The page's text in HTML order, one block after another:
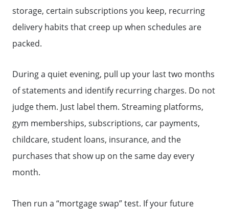
storage, certain subscriptions you keep, recurring
delivery habits that creep up when schedules are
packed.
During a quiet evening, pull up your last two months
of statements and identify recurring charges. Do not
judge them. Just label them. Streaming platforms,
gym memberships, subscriptions, car payments,
childcare, student loans, insurance, and the
purchases that show up on the same day every
month.
Then run a “mortgage swap” test. If your future